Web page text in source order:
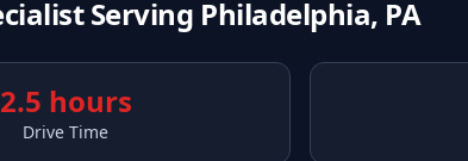
Serving Philadelphia, PA
2.5 hours
Drive Time